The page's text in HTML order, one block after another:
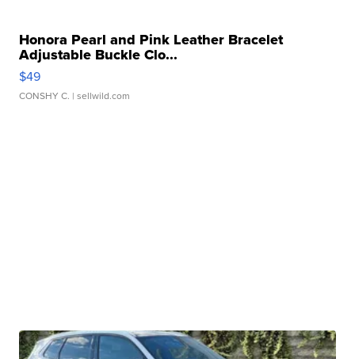
Honora Pearl and Pink Leather Bracelet
Adjustable Buckle Clo...
$49
CONSHY C. | sellwild.com